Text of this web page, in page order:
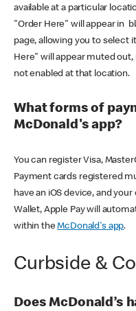
available at a particular
"Order Here" will appear in
page, allowing you to select
Here" will appear muted out,
not enabled at that location.
What forms of
McDonald's app?
You can register Visa,
Payment cards registered
have an iOS device, and
Wallet, Apple Pay will
within theMcDonald's app.
Curbside &
Does McDonald’s